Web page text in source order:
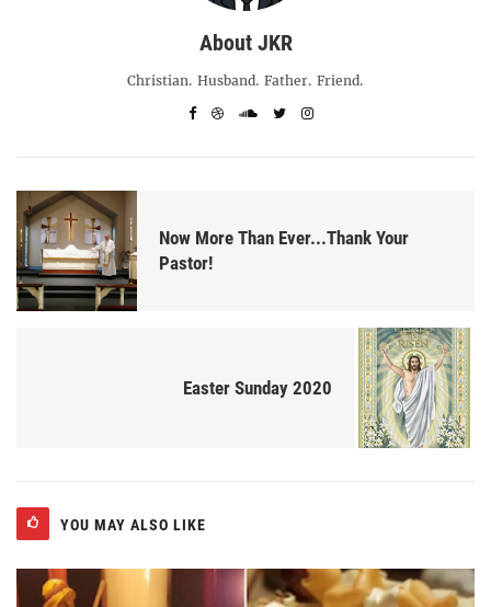
About JKR
Christian. Husband. Father. Friend.
Now More Than Ever...Thank Your
Pastor!
Easter Sunday 2020
YOU MAY ALSO LIKE